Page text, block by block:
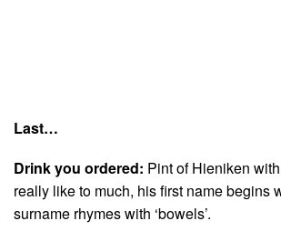
Last…
Drink you ordered: Pint of Hieniken
really like to much, his first name begins
surname rhymes with ‘bowels’.